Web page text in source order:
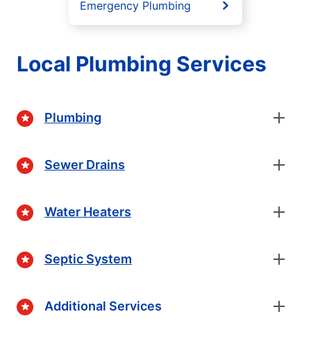
Emergency Plumbing
Local Plumbing Services
Plumbing
Sewer Drains
Water Heaters
Septic System
Additional Services